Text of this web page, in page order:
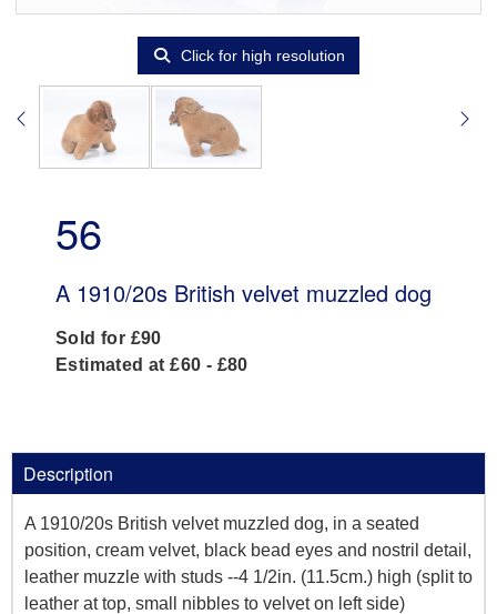
Click for high resolution
56
A 1910/20s British velvet muzzled dog
Sold for £90
Estimated at £60 - £80
Description
A 1910/20s British velvet muzzled dog, in a seated
position, cream velvet, black bead eyes and nostril detail,
leather muzzle with studs --4 1/2in. (11.5cm.) high (split to
leather at top, small nibbles to velvet on left side)